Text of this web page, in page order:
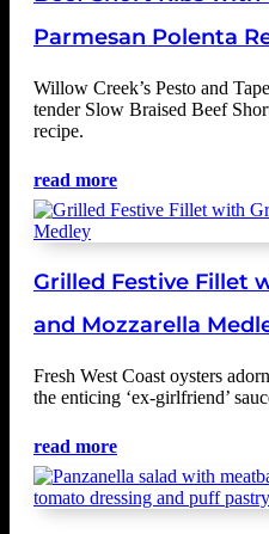
Parmesan Polenta
Willow Creek’s Pesto and
tender Slow Braised Beef
recipe.
read more
Grilled Festive Fillet
and Mozzarella
Fresh West Coast oysters
the enticing ‘ex-girlfriend’
read more